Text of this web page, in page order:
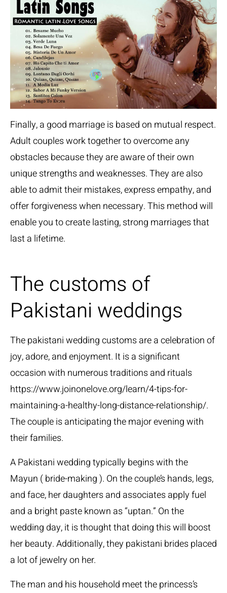
Finally, a good marriage is based on mutual respect.
Adult couples work together to overcome any
obstacles because they are aware of their own
unique strengths and weaknesses. They are also
able to admit their mistakes, express empathy, and
offer forgiveness when necessary. This method will
enable you to create lasting, strong marriages that
last a lifetime.
The customs of
Pakistani weddings
The pakistani wedding customs are a celebration of
joy, adore, and enjoyment. It is a significant
occasion with numerous traditions and rituals
https://www.joinonelove.org/learn/4-tips-for-
maintaining-a-healthy-long-distance-relationship/.
The couple is anticipating the major evening with
their families.
A Pakistani wedding typically begins with the
Mayun ( bride-making ). On the couple’s hands, legs,
and face, her daughters and associates apply fuel
and a bright paste known as “uptan.” On the
wedding day, it is thought that doing this will boost
her beauty. Additionally, theypakistani bridesplaced
a lot of jewelry on her.
The man and his household meet the princess’s